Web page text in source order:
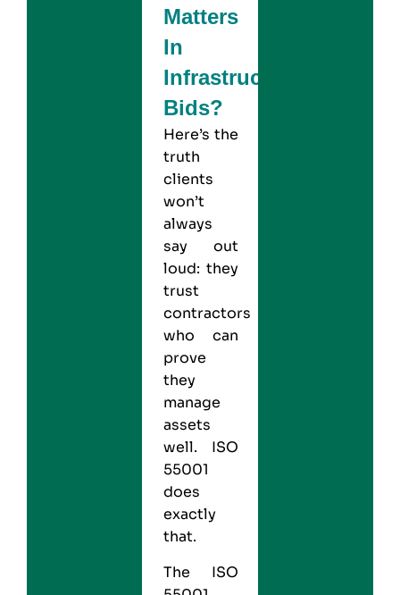
Matters
In
Infrastructure
Bids?
Here’s the
truth
clients
won’t
always
say out
loud: they
trust
contractors
who can
prove
they
manage
assets
well. ISO
55001
does
exactly
that.
The ISO